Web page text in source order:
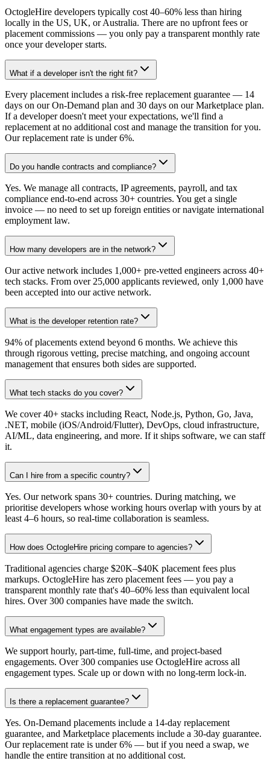
OctogleHire developers typically cost 40–60% less than hiring
locally in the US, UK, or Australia. There are no upfront fees or
placement commissions — you only pay a transparent monthly rate
once your developer starts.
What if a developer isn't the right fit?
Every placement includes a risk-free replacement guarantee — 14
days on our On-Demand plan and 30 days on our Marketplace plan.
If a developer doesn't meet your expectations, we'll find a
replacement at no additional cost and manage the transition for you.
Our replacement rate is under 6%.
Do you handle contracts and compliance?
Yes. We manage all contracts, IP agreements, payroll, and tax
compliance end-to-end across 30+ countries. You get a single
invoice — no need to set up foreign entities or navigate international
employment law.
How many developers are in the network?
Our active network includes 1,000+ pre-vetted engineers across 40+
tech stacks. From over 25,000 applicants reviewed, only 1,000 have
been accepted into our active network.
What is the developer retention rate?
94% of placements extend beyond 6 months. We achieve this
through rigorous vetting, precise matching, and ongoing account
management that ensures both sides are supported.
What tech stacks do you cover?
We cover 40+ stacks including React, Node.js, Python, Go, Java,
.NET, mobile (iOS/Android/Flutter), DevOps, cloud infrastructure,
AI/ML, data engineering, and more. If it ships software, we can staff
it.
Can I hire from a specific country?
Yes. Our network spans 30+ countries. During matching, we
prioritise developers whose working hours overlap with yours by at
least 4–6 hours, so real-time collaboration is seamless.
How does OctogleHire pricing compare to agencies?
Traditional agencies charge $20K–$40K placement fees plus
markups. OctogleHire has zero placement fees — you pay a
transparent monthly rate that's 40–60% less than equivalent local
hires. Over 300 companies have made the switch.
What engagement types are available?
We support hourly, part-time, full-time, and project-based
engagements. Over 300 companies use OctogleHire across all
engagement types. Scale up or down with no long-term lock-in.
Is there a replacement guarantee?
Yes. On-Demand placements include a 14-day replacement
guarantee, and Marketplace placements include a 30-day guarantee.
Our replacement rate is under 6% — but if you need a swap, we
handle the entire transition at no additional cost.